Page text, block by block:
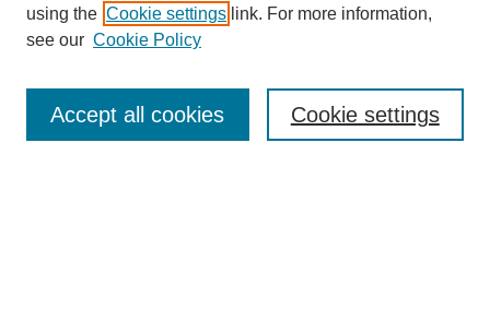
Browse
Collections
Disciplines
using the Cookie settings link. For more information,
see our Cookie Policy
Cookie settings
Accept all cookies